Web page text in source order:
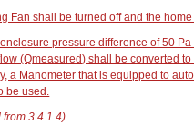
Fan shall be turned off and the
pressure difference of 50 Pa
(Qmeasured) shall be converted
a Manometer that is equipped to
be used.
3.4.1.4)